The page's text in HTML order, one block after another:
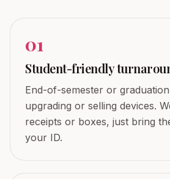
01
Student-friendly
End-of-semester or
upgrading or selling devices.
receipts or boxes, just bring
your ID.